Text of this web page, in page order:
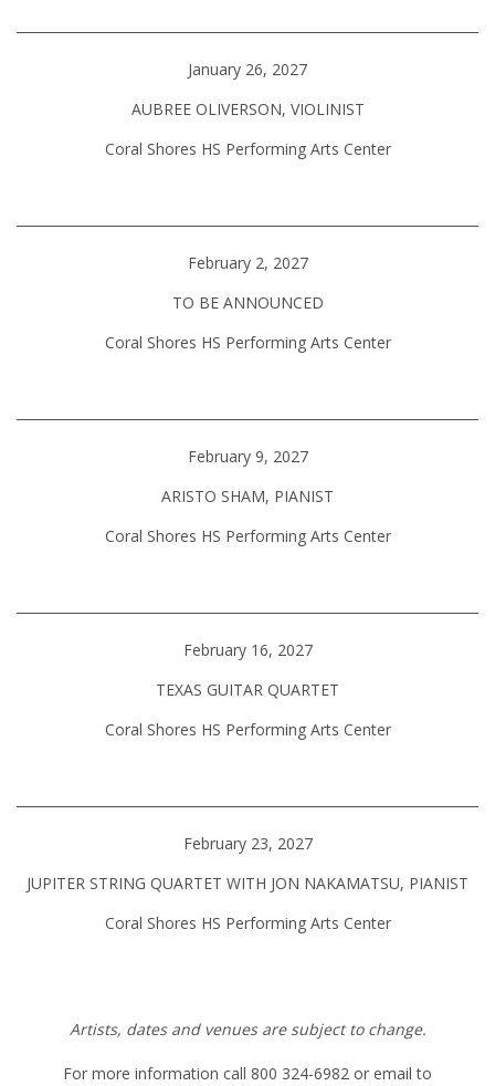
January 26, 2027
AUBREE OLIVERSON, VIOLINIST
Coral Shores HS Performing Arts Center
February 2, 2027
TO BE ANNOUNCED
Coral Shores HS Performing Arts Center
February 9, 2027
ARISTO SHAM, PIANIST
Coral Shores HS Performing Arts Center
February 16, 2027
TEXAS GUITAR QUARTET
Coral Shores HS Performing Arts Center
February 23, 2027
JUPITER STRING QUARTET WITH JON NAKAMATSU, PIANIST
Coral Shores HS Performing Arts Center
Artists, dates and venues are subject to change.
For more information call 800 324-6982 or email to